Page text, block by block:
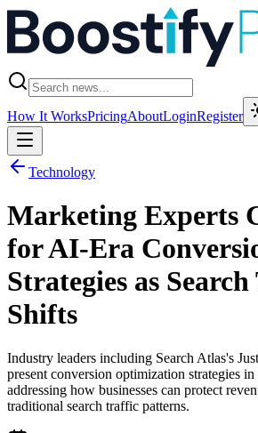
How It WorksPricingAboutLoginRegister
Technology
Marketing Experts
for AI-Era
Strategies as
Shifts
Industry leaders including Search Atlas's
present conversion optimization strategies
addressing how businesses can protect
traditional search traffic patterns.